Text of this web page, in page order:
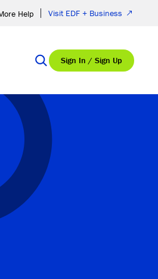
Help Visit EDF + Business
Sign In / Sign Up